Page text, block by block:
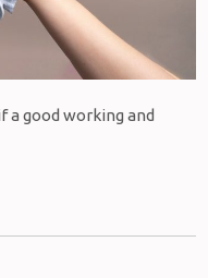
a good working and